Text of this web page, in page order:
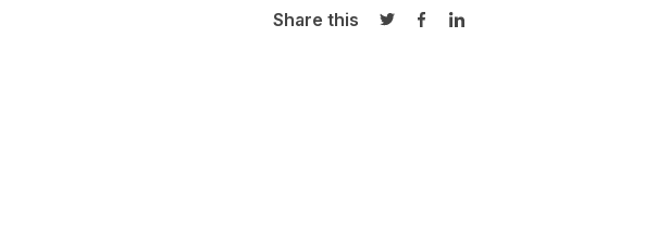
Share this
Share on Twitter
Share on Facebook
Share on LinkedIn